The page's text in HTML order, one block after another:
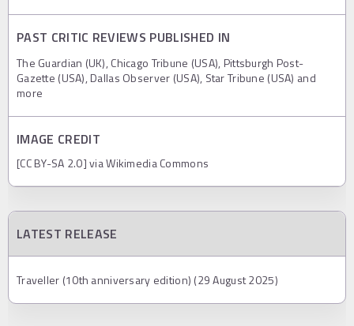
PAST CRITIC REVIEWS PUBLISHED IN
The Guardian (UK), Chicago Tribune (USA), Pittsburgh Post-
Gazette (USA), Dallas Observer (USA), Star Tribune (USA) and
more
IMAGE CREDIT
[CC BY-SA 2.0] via Wikimedia Commons
LATEST RELEASE
Traveller (10th anniversary edition) (29 August 2025)